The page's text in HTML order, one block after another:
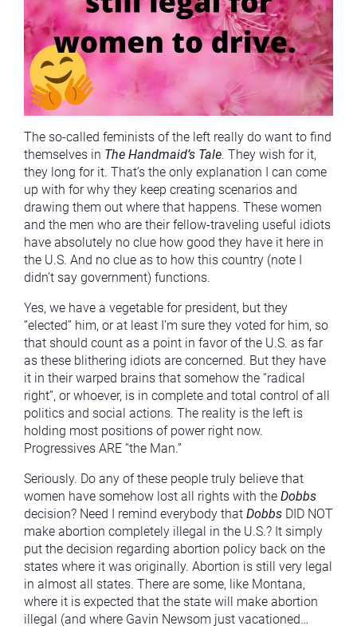
The so-called feminists of the left really do want to find
themselves in The Handmaid’s Tale. They wish for it,
they long for it. That’s the only explanation I can come
up with for why they keep creating scenarios and
drawing them out where that happens. These women
and the men who are their fellow-traveling useful idiots
have absolutely no clue how good they have it here in
the U.S. And no clue as to how this country (note I
didn’t say government) functions.
Yes, we have a vegetable for president, but they
“elected” him, or at least I’m sure they voted for him, so
that should count as a point in favor of the U.S. as far
as these blithering idiots are concerned. But they have
it in their warped brains that somehow the “radical
right”, or whoever, is in complete and total control of all
politics and social actions. The reality is the left is
holding most positions of power right now.
Progressives ARE “the Man.”
Seriously. Do any of these people truly believe that
women have somehow lost all rights with the Dobbs
decision? Need I remind everybody that Dobbs DID NOT
make abortion completely illegal in the U.S.? It simply
put the decision regarding abortion policy back on the
states where it was originally. Abortion is still very legal
in almost all states. There are some, like Montana,
where it is expected that the state will make abortion
illegal (and where Gavin Newsom just vacationed…